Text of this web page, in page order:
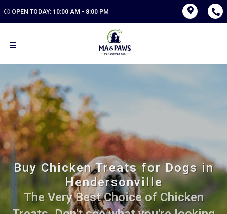
OPEN TODAY: 10:00 AM - 8:00 PM
Buy Chicken Treats for Dogs in
Hendersonville
The Very Best Choice of Chicken